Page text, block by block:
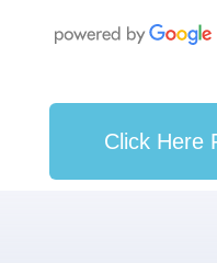
Click Here